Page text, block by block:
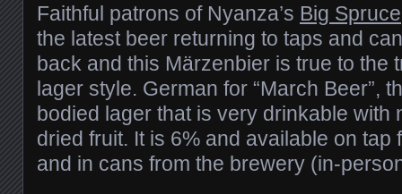
Faithful patrons of Nyanza’s Big Spruce
the latest beer returning to taps and
back and this Märzenbier is true to the
lager style. German for “March Beer”,
bodied lager that is very drinkable with
dried fruit. It is 6% and available on tap
and in cans from the brewery (in-